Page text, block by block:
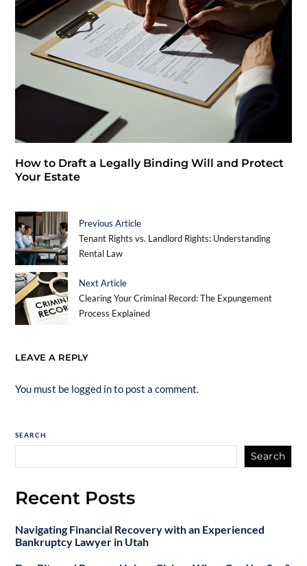
How to Draft a Legally Binding Will and Protect
Your Estate
Previous Article
Tenant Rights vs. Landlord Rights: Understanding
Rental Law
Next Article
Clearing Your Criminal Record: The Expungement
Process Explained
LEAVE A REPLY
You must be logged into post a comment.
SEARCH
Search
Recent Posts
Navigating Financial Recovery with an Experienced
Bankruptcy Lawyer in Utah